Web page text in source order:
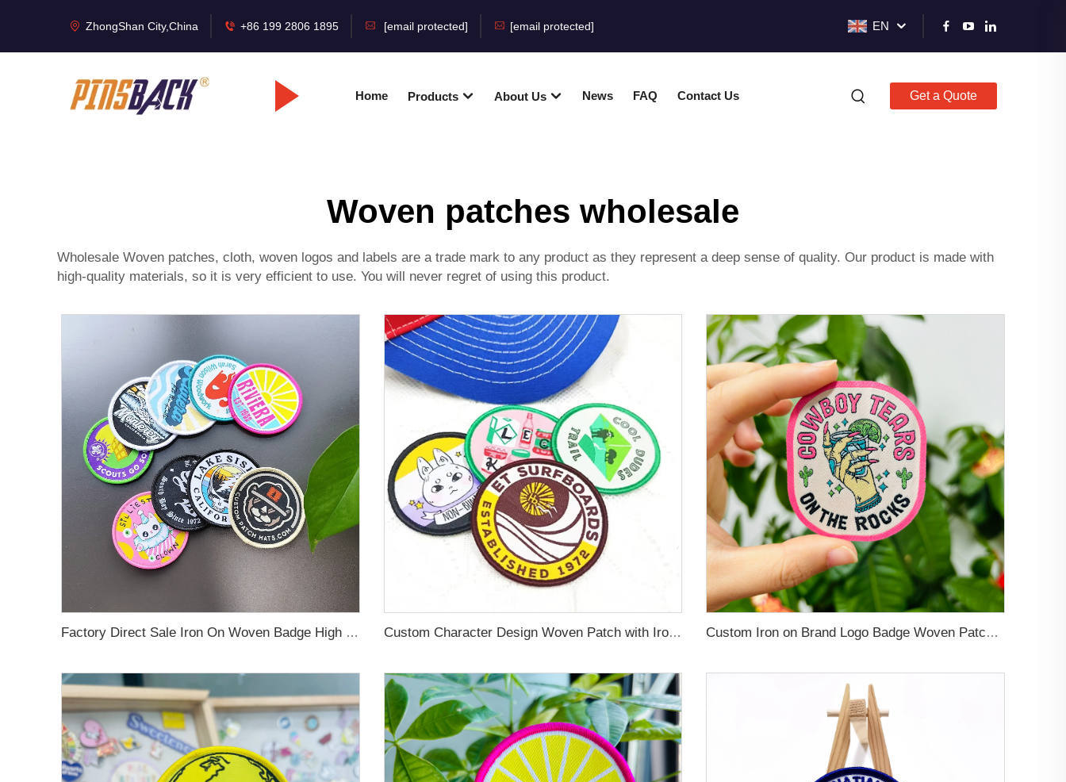
ZhongShan City,China +86 199 2806 1895 [email protected] [email protected] EN
Home Products About Us News FAQ Contact Us Get a Quote
Woven patches wholesale
Wholesale Woven patches, cloth, woven logos and labels are a trade mark to any product as they represent a deep sense of quality. Our product is made with
high-quality materials, so it is very efficient to use. You will never regret of using this product.
Factory Direct Sale Iron On Woven Badge High Quality Strong Custom Woven Patches Self Adhesive Clothes Custom Character Design Woven Patch with Iron on Backing Custom Iron on Brand Logo Badge Woven Patch Applique Clothes